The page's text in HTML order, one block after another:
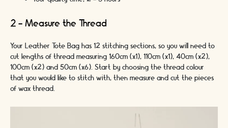
2 - Measure the Thread
Your Leather Tote Bag has 12 stitching sections, so you will need to
cut lengths of thread measuring 160cm (x1), 110cm (x1), 40cm (x2),
100cm (x2) and 50cm (x6). Start by choosing the thread colour
that you would like to stitch with, then measure and cut the pieces
of wax thread.